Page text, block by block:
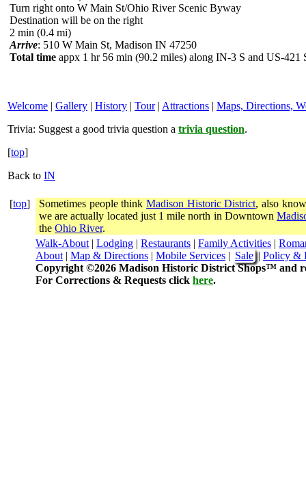
Turn right onto W Main St/Ohio River Scenic Byway
Destination will be on the right
2 min (0.4 mi)
Arrive: 510 W Main St, Madison IN 47250
Total time appx 1 hr 56 min (90.2 miles) along IN-3 S and US-421
Welcome | Gallery | History | Tour| Attractions | Maps, Directions,
Trivia: Suggest a good trivia question a trivia question.
[top]
Back to IN
[top] Sometimes people thinkMadison Historic District, also
we are actually located just 1 mile north in Downtown
the Ohio River.
Walk-About | Lodging | Restaurants | Family Activities |
About | Map & Directions | Mobile Services | Sale| Policy &
Copyright ©2026 Madison Historic District Shops™ and
For Corrections & Requests click here.